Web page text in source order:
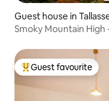
Guest house in
Smoky Mountain High
Top guest favourite
Guest favourite